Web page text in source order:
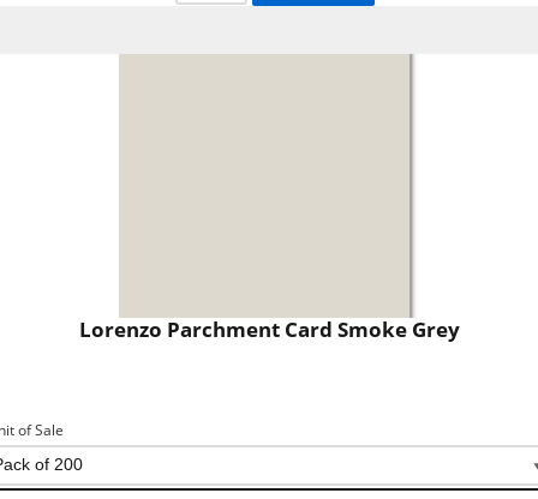
Lorenzo Parchment Card Smoke Grey
of Sale